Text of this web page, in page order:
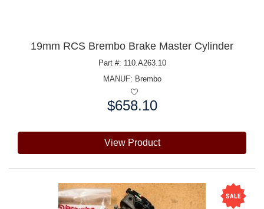
19mm RCS Brembo Brake Master Cylinder
Part #: 110.A263.10
MANUF: Brembo
$658.10
View Product